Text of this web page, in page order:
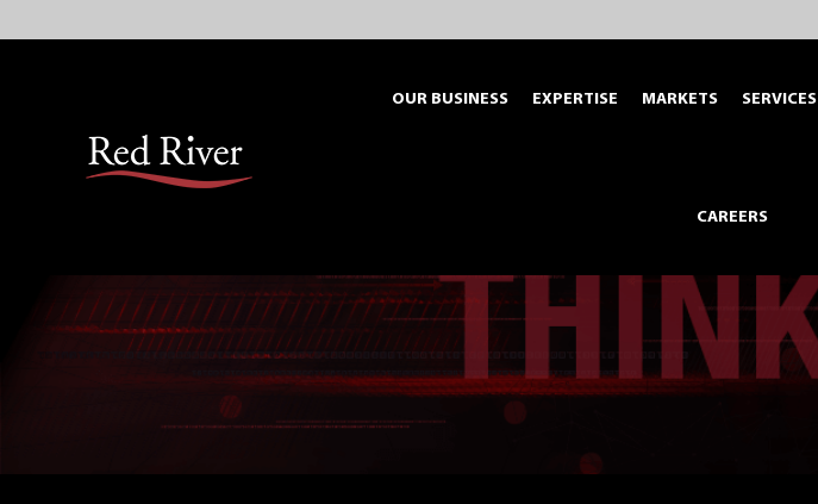
to
OUR BUSINESS EXPERTISE MARKETS SERVICES
CAREERS